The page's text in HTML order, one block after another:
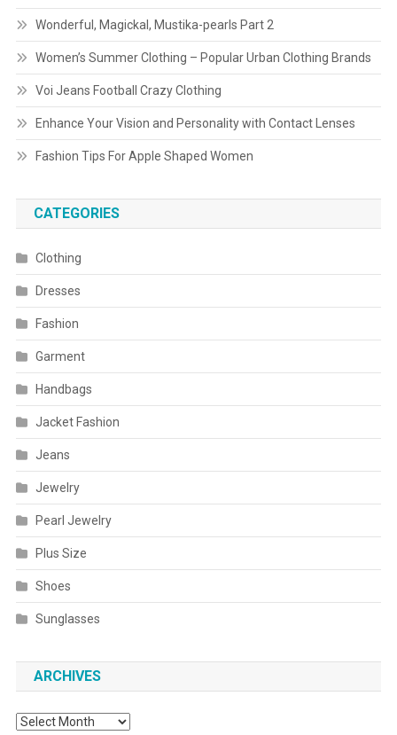
Wonderful, Magickal, Mustika-pearls Part 2
Women’s Summer Clothing – Popular Urban Clothing Brands
Voi Jeans Football Crazy Clothing
Enhance Your Vision and Personality with Contact Lenses
Fashion Tips For Apple Shaped Women
CATEGORIES
Clothing
Dresses
Fashion
Garment
Handbags
Jacket Fashion
Jeans
Jewelry
Pearl Jewelry
Plus Size
Shoes
Sunglasses
ARCHIVES
Archives